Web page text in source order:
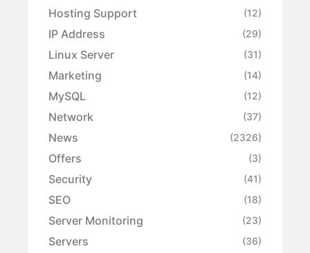
Hosting Support (12)
IP Address (29)
Linux Server (31)
Marketing (14)
MySQL (12)
Network (37)
News (2326)
Offers (3)
Security (41)
SEO (18)
Server Monitoring (23)
Servers (36)